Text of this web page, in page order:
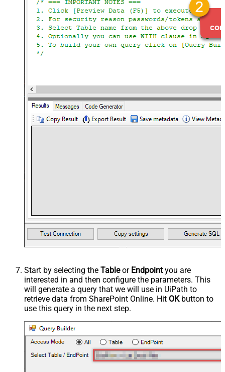
Start by selecting the Tableor Endpointyou are
interested in and then configure the parameters. This
will generate a query that we will use in UiPath to
retrieve data from SharePoint Online. Hit OKbutton to
use this query in the next step.